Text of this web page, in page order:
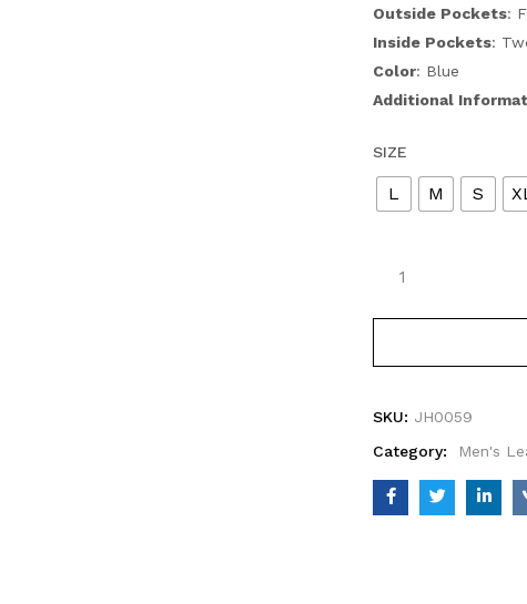
Outside Pockets:
Inside Pockets:
Color: Blue
Additional
SIZE
L M S
SKU: JH0059
Category:
Men's